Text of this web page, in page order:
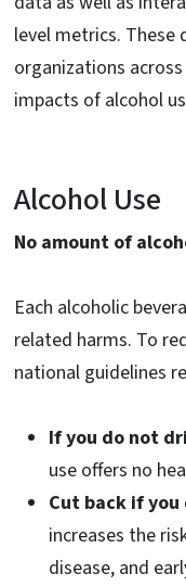
level metrics. These
organizations
impacts of alcohol
Alcohol Use
No amount of
Each alcoholic
related harms. To
national guidelines
If you do not
use offers no
Cut back if
increases the
disease, and